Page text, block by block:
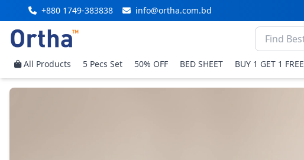
+880 1749-383838 info@ortha.com.bd
All Products 5 Pecs Set 50% OFF BED SHEET BUY 1 GET 1 FREE